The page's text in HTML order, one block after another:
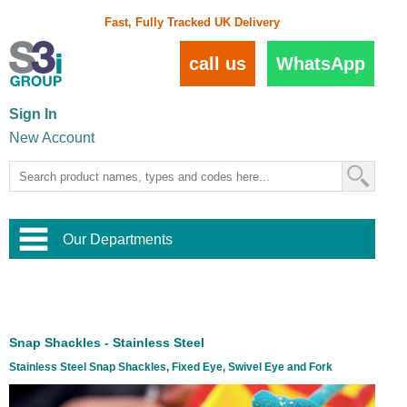
Fast, Fully Tracked UK Delivery
WhatsApp
call us
Sign In
New Account
Our Departments
Stainless Steel Wire Trellis
Wire Balustrade Systems andLandscaping
Home and Interior
Door Hardware,
Commercial Fittings
Snap Shackles - Stainless Steel
Stainless Steel Snap Shackles, Fixed Eye, Swivel Eye and Fork